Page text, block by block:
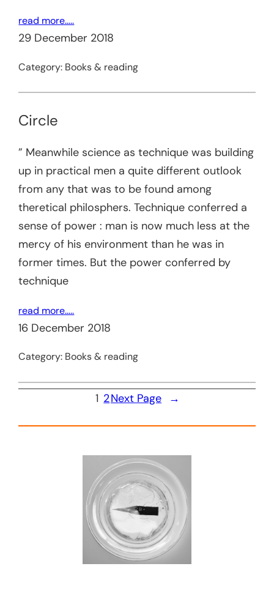
read more…..
29 December 2018
Category: Books & reading
Circle
” Meanwhile science as technique was building
up in practical men a quite different outlook
from any that was to be found among
theretical philosphers. Technique conferred a
sense of power : man is now much less at the
mercy of his environment than he was in
former times. But the power conferred by
technique
read more…..
16 December 2018
Category: Books & reading
1 2Next Page →